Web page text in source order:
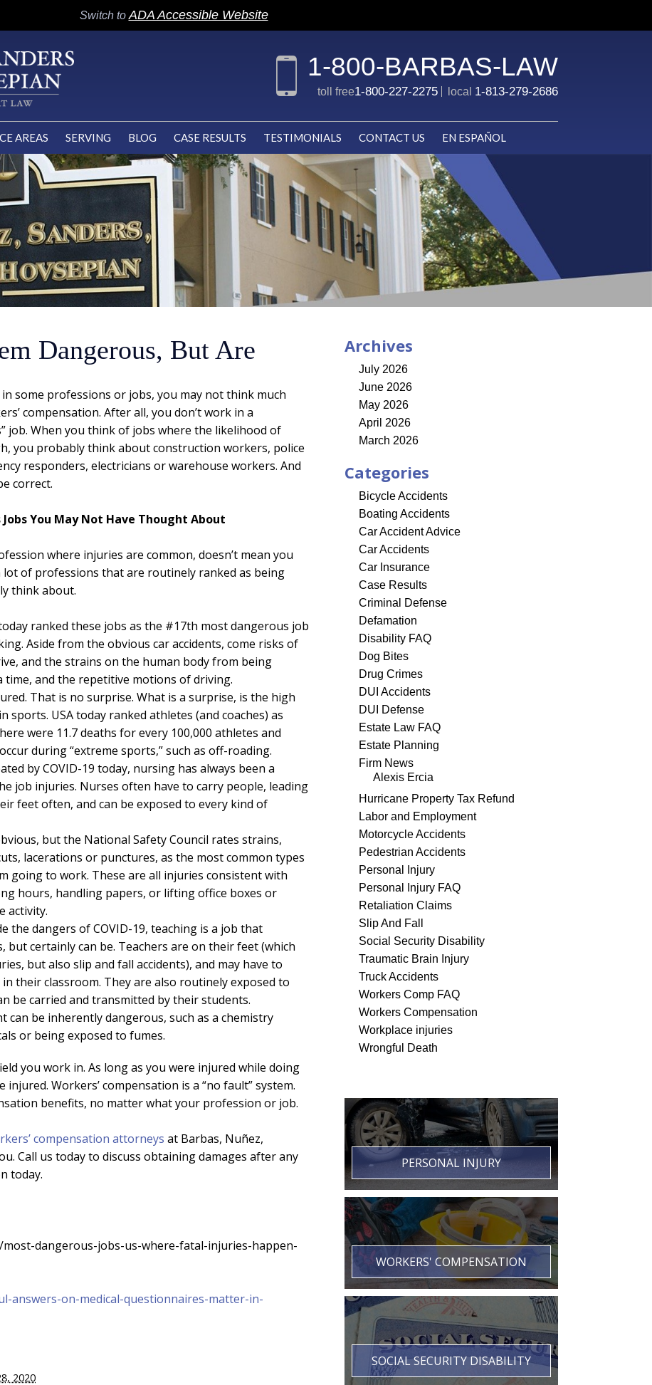
Switch to ADA Accessible Website
1-800-BARBAS-LAW
toll free1-800-227-2275 local 1-813-279-2686
AREAS SERVING BLOG CASE RESULTS TESTIMONIALS CONTACT US EN ESPAÑOL
Dangerous, But Are
some professions or jobs, you may not think much
compensation. After all, you don’t work in a
job. When you think of jobs where the likelihood of
you probably think about construction workers, police
responders, electricians or warehouse workers. And
correct.
Jobs You May Not Have Thought About
where injuries are common, doesn’t mean you
lot of professions that are routinely ranked as being
think about.
ranked these jobs as the #17th most dangerous job
Aside from the obvious car accidents, come risks of
and the strains on the human body from being
time, and the repetitive motions of driving.
That is no surprise. What is a surprise, is the high
USA today ranked athletes (and coaches) as
were 11.7 deaths for every 100,000 athletes and
during “extreme sports,” such as off-roading.
by COVID-19 today, nursing has always been a
job injuries. Nurses often have to carry people, leading
feet often, and can be exposed to every kind of
but the National Safety Council rates strains,
lacerations or punctures, as the most common types
going to work. These are all injuries consistent with
hours, handling papers, or lifting office boxes or
activity.
the dangers of COVID-19, teaching is a job that
but certainly can be. Teachers are on their feet (which
but also slip and fall accidents), and may have to
their classroom. They are also routinely exposed to
be carried and transmitted by their students.
can be inherently dangerous, such as a chemistry
or being exposed to fumes.
you work in. As long as you were injured while doing
Workers’ compensation is a “no fault” system.
benefits, no matter what your profession or job.
compensation attorneys at Barbas, Nuñez,
Call us today to discuss obtaining damages after any
today.
dangerous-jobs-us-where-fatal-injuries-happen-
answers-on-medical-questionnaires-matter-in-
2020
Archives
July 2026
June 2026
May 2026
April 2026
March 2026
Categories
Bicycle Accidents
Boating Accidents
Car Accident Advice
Car Accidents
Car Insurance
Case Results
Criminal Defense
Defamation
Disability FAQ
Dog Bites
Drug Crimes
DUI Accidents
DUI Defense
Estate Law FAQ
Estate Planning
Firm News
Alexis Ercia
Hurricane Property Tax Refund
Labor and Employment
Motorcycle Accidents
Pedestrian Accidents
Personal Injury
Personal Injury FAQ
Retaliation Claims
Slip And Fall
Social Security Disability
Traumatic Brain Injury
Truck Accidents
Workers Comp FAQ
Workers Compensation
Workplace injuries
Wrongful Death
PERSONAL INJURY
WORKERS' COMPENSATION
SOCIAL SECURITY DISABILITY